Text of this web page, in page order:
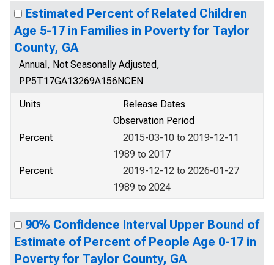
Estimated Percent of Related Children
Age 5-17 in Families in Poverty for Taylor
County, GA
Annual, Not Seasonally Adjusted,
PP5T17GA13269A156NCEN
Units
Release Dates
Observation Period
Percent
2015-03-10 to 2019-12-11
1989 to 2017
Percent
2019-12-12 to 2026-01-27
1989 to 2024
90% Confidence Interval Upper Bound of
Estimate of Percent of People Age 0-17 in
Poverty for Taylor County, GA